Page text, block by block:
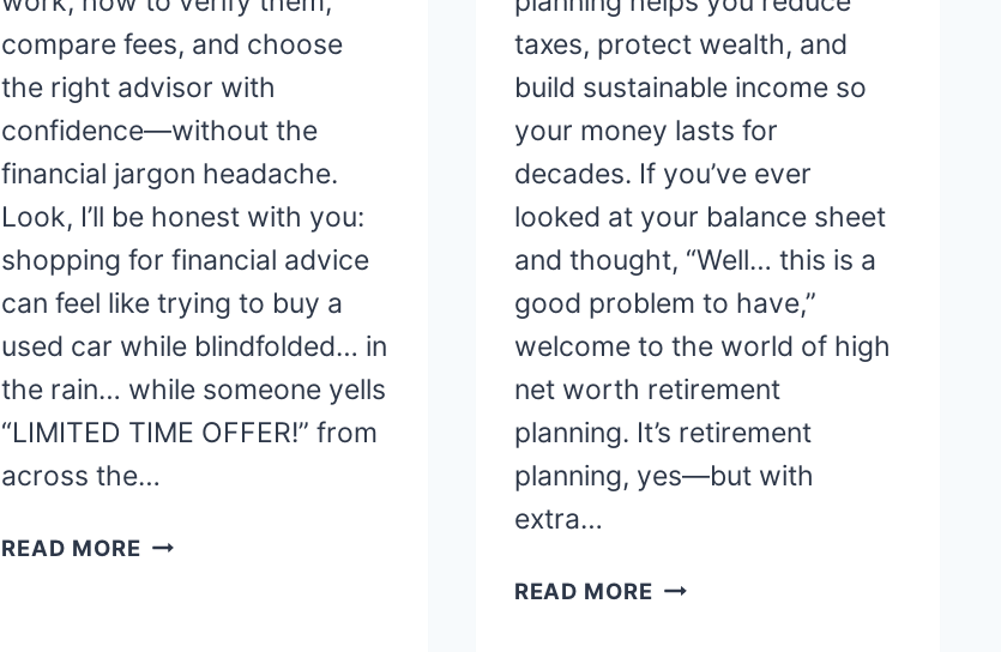
compare fees, and choose
the right advisor with
confidence—without the
financial jargon headache.
Look, I’ll be honest with you:
shopping for financial advice
can feel like trying to buy a
used car while blindfolded… in
the rain… while someone yells
“LIMITED TIME OFFER!” from
across the…
READ MOREFIDUCIARY
taxes, protect wealth, and
build sustainable income so
your money lasts for
decades. If you’ve ever
looked at your balance sheet
and thought, “Well… this is a
good problem to have,”
welcome to the world of high
net worth retirement
planning. It’s retirement
planning, yes—but with
extra…
READ MOREOPTIMIZE